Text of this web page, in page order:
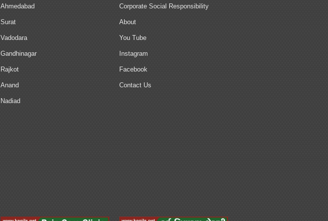
Ahmedabad
Surat
Vadodara
Gandhinagar
Rajkot
Anand
Nadiad
Corporate Social Responsibility
About
You Tube
Instagram
Facebook
Contact Us